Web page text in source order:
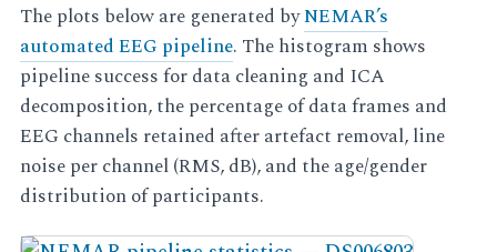
The plots below are generated byNEMAR’s
automated EEG pipeline. The histogram shows
pipeline success for data cleaning and ICA
decomposition, the percentage of data frames and
EEG channels retained after artefact removal, line
noise per channel (RMS, dB), and the age/gender
distribution of participants.